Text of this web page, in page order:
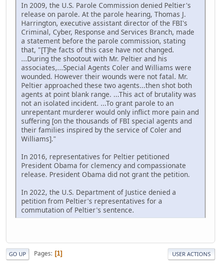
In 2009, the U.S. Parole Commission denied Peltier's
release on parole. At the parole hearing, Thomas J.
Harrington, executive assistant director of the FBI's
Criminal, Cyber, Response and Services Branch, made
a statement before the parole commission, stating
that, "[T]he facts of this case have not changed.
...During the shootout with Mr. Peltier and his
associates,...Special Agents Coler and Williams were
wounded. However their wounds were not fatal. Mr.
Peltier approached these two agents...then shot both
agents at point blank range. ...This act of brutality was
not an isolated incident. ...To grant parole to an
unrepentant murderer would only inflict more pain and
suffering [on the thousands of FBI special agents and
their families inspired by the service of Coler and
Williams]."
In 2016, representatives for Peltier petitioned
President Obama for clemency and compassionate
release. President Obama did not grant the petition.
In 2022, the U.S. Department of Justice denied a
petition from Peltier's representatives for a
commutation of Peltier's sentence.
GO UP Pages 1 USER ACTIONS